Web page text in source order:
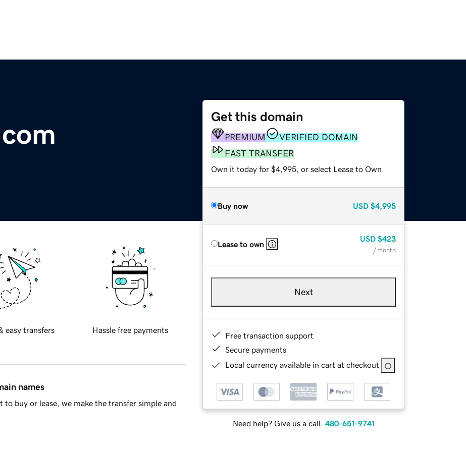
Get this domain
PREMIUM
VERIFIED DOMAIN
FAST TRANSFER
Own it today for $4,995, or select Lease to Own.
Buy now USD $4,995
Lease to own
USD $423
/ month
Next
Free transaction support
Secure payments
Local currency available in cart at checkout
Need help? Give us a call. 480-651-9741
easy transfers Hassle free payments
names
buy or lease, we make the transfer simple and